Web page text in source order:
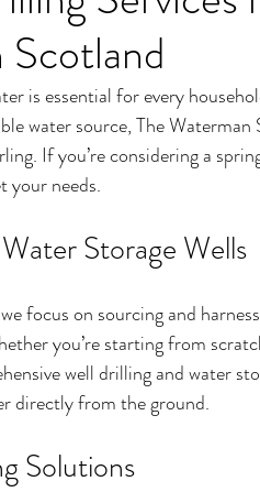
is essential for every
water source, The
If you’re considering a
your needs.
Storage Wells
focus on sourcing and
you’re starting from
well drilling and water
directly from the ground.
Solutions